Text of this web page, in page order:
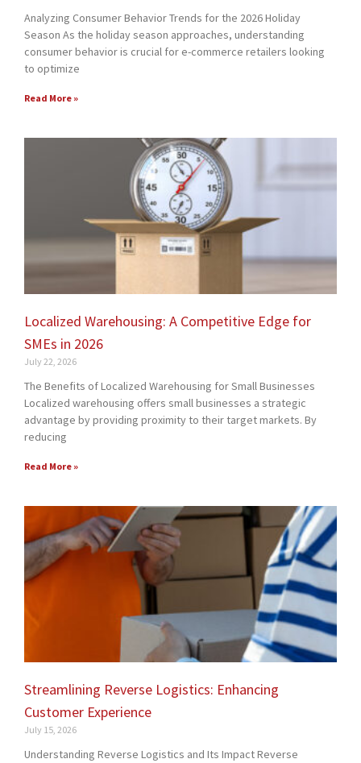
Analyzing Consumer Behavior Trends for the 2026 Holiday
Season As the holiday season approaches, understanding
consumer behavior is crucial for e-commerce retailers looking
to optimize
Read More »
Localized Warehousing: A Competitive Edge for
SMEs in 2026
July 22, 2026
The Benefits of Localized Warehousing for Small Businesses
Localized warehousing offers small businesses a strategic
advantage by providing proximity to their target markets. By
reducing
Read More »
Streamlining Reverse Logistics: Enhancing
Customer Experience
July 15, 2026
Understanding Reverse Logistics and Its Impact Reverse